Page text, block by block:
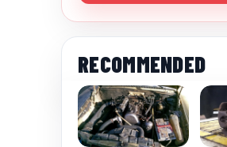
RECOMMENDED